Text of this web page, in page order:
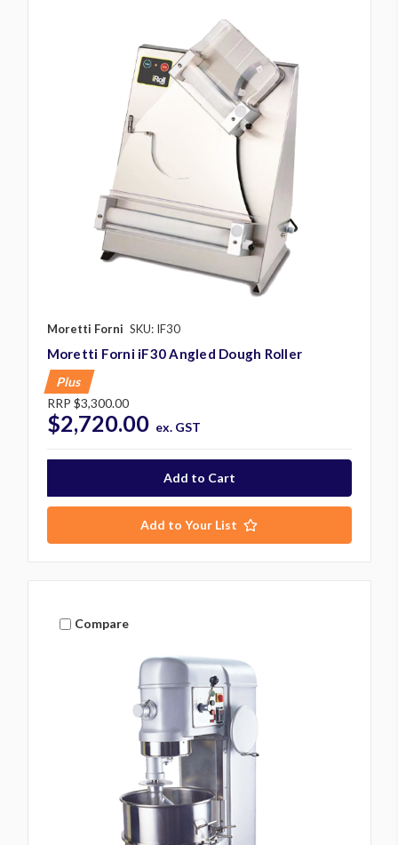
Moretti Forni SKU: IF30
Moretti Forni iF30 Angled Dough Roller
Plus
RRP $3,300.00
$2,720.00 ex. GST
Add to Your List
Compare